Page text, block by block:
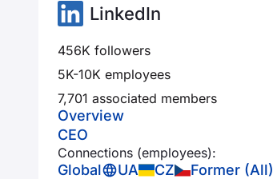
LinkedIn
456K followers
5K-10K employees
7,701 associated members
Overview
CEO
Connections (employees):
Global UA CZ
Former (All)